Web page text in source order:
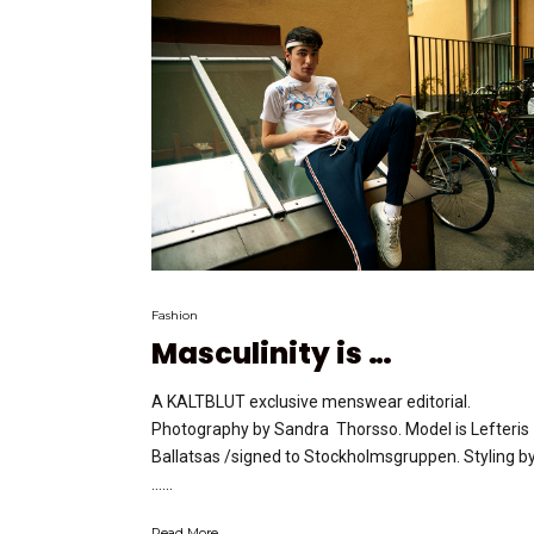
Fashion
Masculinity is …
A KALTBLUT exclusive menswear editorial.
Photography by Sandra Thorsso. Model is Lefteris
Ballatsas /signed to Stockholmsgruppen. Styling
…...